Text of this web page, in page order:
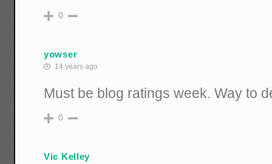
0
yowser
14 years ago
Must be blog ratings week. Way to
0
Vic Kelley